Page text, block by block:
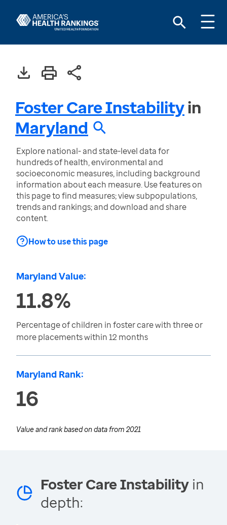
Foster Care Instabilityin
Maryland
Explore national- and state-level data for
hundreds of health, environmental and
socioeconomic measures, including background
information about each measure. Use features on
this page to find measures; view subpopulations,
trends and rankings; and download and share
content.
How to use this page
Maryland Value:
11.8%
Percentage of children in foster care with three or
more placements within 12 months
Maryland Rank:
16
Value and rank based on data from 2021
Foster Care Instability in
depth: